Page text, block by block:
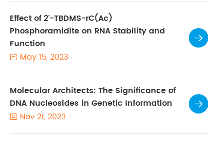
Effect of 2'-TBDMS-rC(Ac)
Phosphoramidite on RNA Stability and
Function
 May 15, 2023

Molecular Architects: The Significance of
DNA Nucleosides in Genetic Information
 Nov 21, 2023
